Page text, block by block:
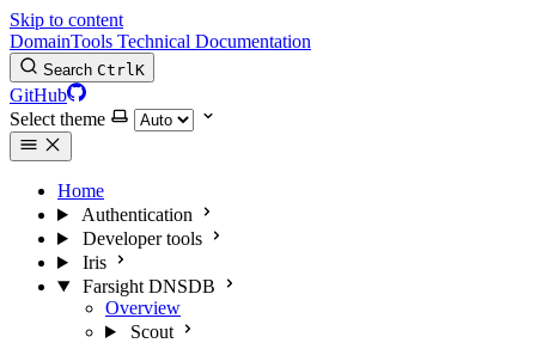
Skip to content
DomainTools Technical Documentation
Search CtrlK
GitHub
Select theme
Home
Authentication
Developer tools
Iris
Farsight DNSDB
Overview
Scout